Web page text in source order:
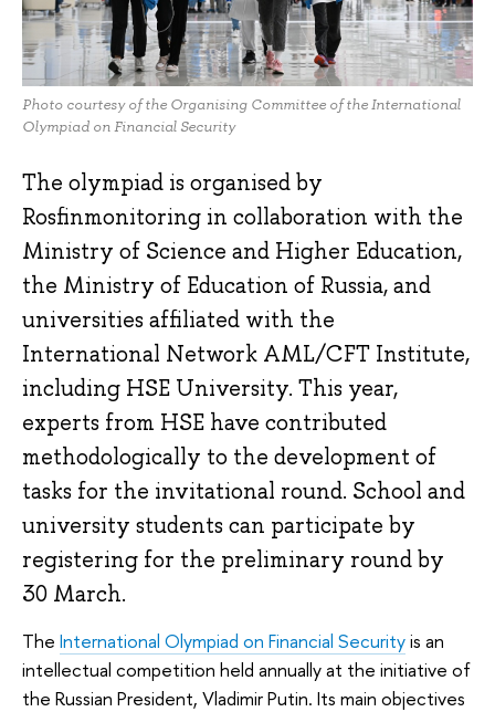
Photo courtesy of the Organising Committee of the International
Olympiad on Financial Security
The olympiad is organised by
Rosfinmonitoring in collaboration with the
Ministry of Science and Higher Education,
the Ministry of Education of Russia, and
universities affiliated with the
International Network AML/CFT Institute,
including HSE University. This year,
experts from HSE have contributed
methodologically to the development of
tasks for the invitational round. School and
university students can participate by
registering for the preliminary round by
30 March.
The International Olympiad on Financial Securityis an
intellectual competition held annually at the initiative of
the Russian President, Vladimir Putin. Its main objectives